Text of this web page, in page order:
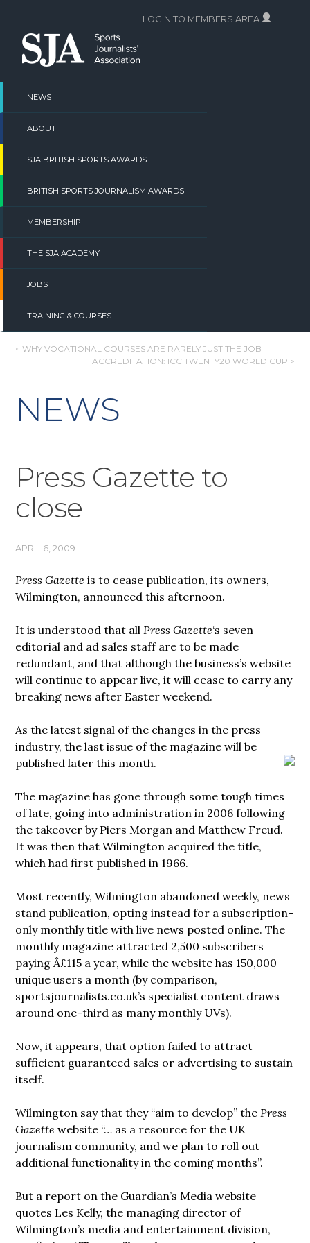
content
NEWS
ABOUT
SJA BRITISH SPORTS AWARDS
BRITISH SPORTS JOURNALISM AWARDS
MEMBERSHIP
THE SJA ACADEMY
JOBS
TRAINING & COURSES
LOGIN TO MEMBERS AREA
POST
< WHY VOCATIONAL COURSES ARE RARELY JUST THE JOB
ACCREDITATION: ICC TWENTY20 WORLD CUP >
NEWS
Press Gazette to
close
APRIL 6, 2009
Press Gazette is to cease publication, its owners,
Wilmington, announced this afternoon.
It is understood that all Press Gazette‘s seven
editorial and ad sales staff are to be made
redundant, and that although the business’s website
will continue to appear live, it will cease to carry any
breaking news after Easter weekend.
As the latest signal of the changes in the press
industry, the last issue of the magazine will be
publishedlater this month.
The magazine has gone through some tough times
of late, going into administration in 2006 following
the takeover by Piers Morgan and Matthew Freud.
It was then that Wilmington acquired the title,
which had first published in 1966.
Most recently, Wilmington abandoned weekly, news
stand publication, opting instead for a subscription-
only monthly title with live news posted online. The
monthly magazine attracted 2,500 subscribers
paying Â£115 a year, while the website has 150,000
unique users a month (by comparison,
sportsjournalists.co.uk’s specialist content draws
around one-third as many monthly UVs).
Now, it appears, that option failed to attract
sufficient guaranteed sales or advertising to sustain
itself.
Wilmington say that they “aim to develop” the Press
Gazette website “… as a resource for the UK
journalism community, and we plan to roll out
additional functionality in the coming months”.
But a report on the Guardian’s Media website
quotes Les Kelly, the managing director of
Wilmington’s media and entertainment division,